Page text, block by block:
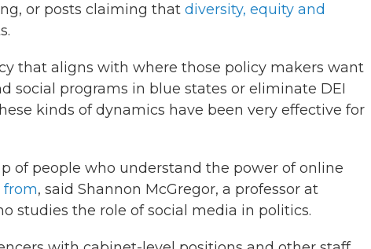
or posts claiming that diversity, equity and
that aligns with where those policy makers want
social programs in blue states or eliminate DEI
kinds of dynamics have been very effective for
of people who understand the power of online
from, said Shannon McGregor, a professor at
studies the role of social media in politics.